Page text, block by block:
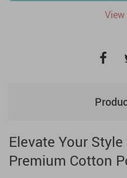
View
Elevate Your
Premium Cotton